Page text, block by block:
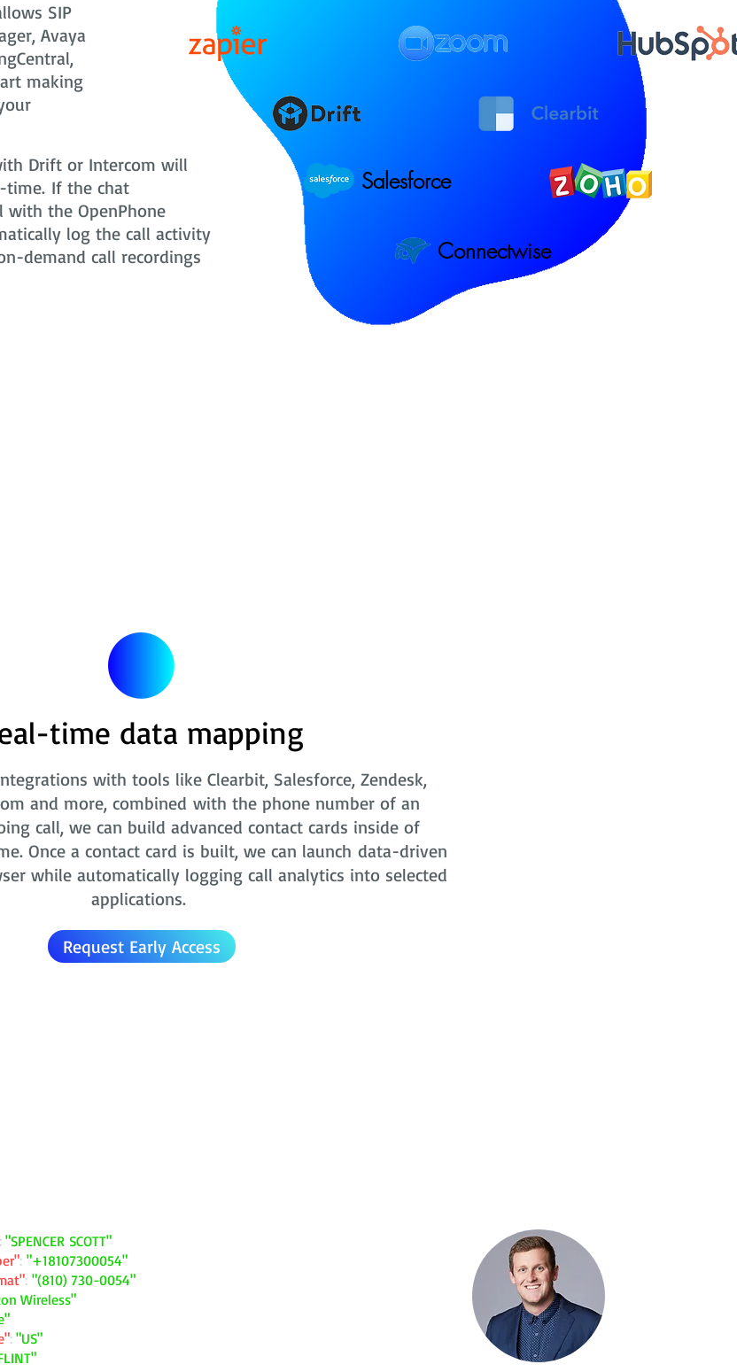
Salesforce
Connectwise
SIP
Avaya
making
Drift or Intercom will
time. If the chat
the OpenPhone
log the call activity
demand call recordings
time data mapping
with tools like Clearbit, Salesforce, Zendesk,
and more, combined with the phone number of an
call, we can build advanced contact cards inside of
Once a contact card is built, we can launch data-driven
while automatically logging call analytics into selected
applications.
Request Early Access
: "SPENCER SCOTT"
: "+18107300054"
: "(810) 730-0054"
Wireless"
: "US"